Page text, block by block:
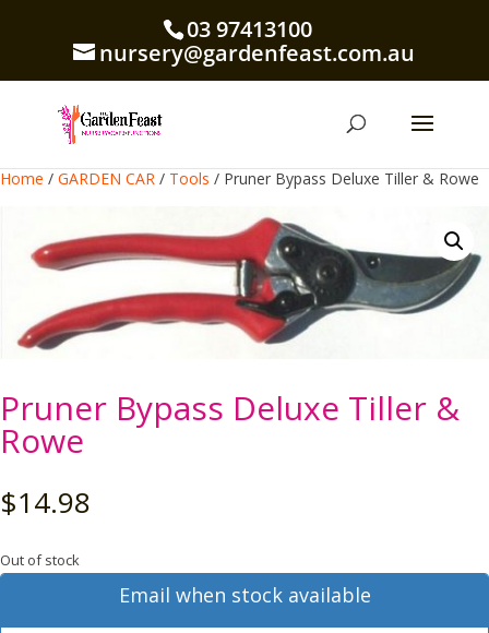
03 97413100
nursery@gardenfeast.com.au
Home / GARDEN CAR / Tools / Pruner Bypass Deluxe Tiller & Rowe
Pruner Bypass Deluxe Tiller &
Rowe
$14.98
Out of stock
Email when stock available